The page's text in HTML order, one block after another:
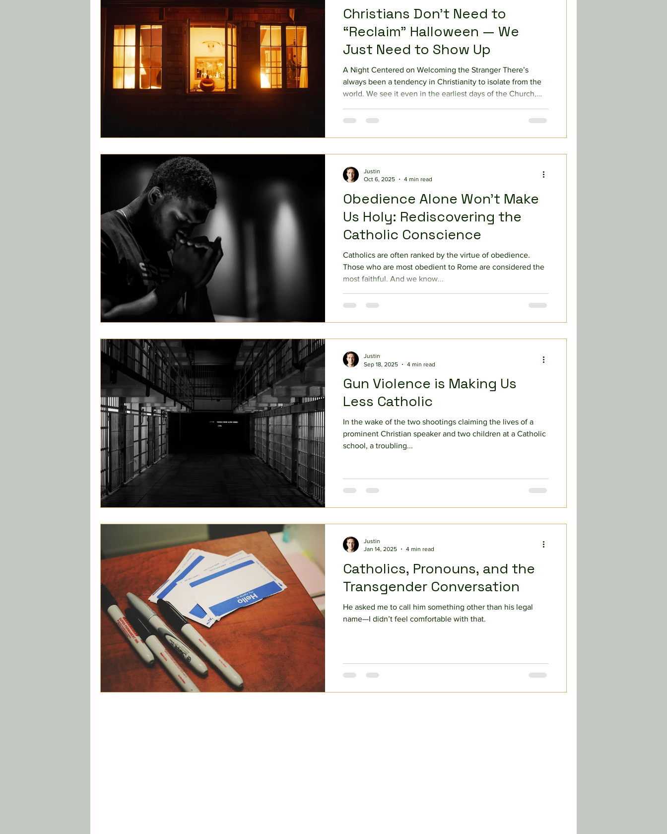
Christians Don’t Need to
“Reclaim” Halloween — We
Just Need to Show Up
A Night Centered on Welcoming the Stranger There’s
always been a tendency in Christianity to isolate from the
world. We see it even in the earliest days of the Church,
circle until Paul called him out for refusing to eat with
tendency to protect and withdraw. Throughout the
scriptures, God challenges us to go beyond
Obedience Alone Won’t Make
Us Holy: Rediscovering the
Catholic Conscience
Catholics are often ranked by the virtue of obedience.
Those who are most obedient to Rome are considered the
most faithful. And we know...
Justin
Oct 6, 2025
4 min read
Gun Violence is Making Us
Less Catholic
In the wake of the two shootings claiming the lives of a
prominent Christian speaker and two children at a Catholic
school, a troubling...
Justin
Sep 18, 2025
4 min read
Catholics, Pronouns, and the
Transgender Conversation
He asked me to call him something other than his legal
name—I didn’t feel comfortable with that.
Justin
Jan 14, 2025
4 min read